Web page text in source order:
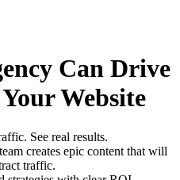
Can Drive
Website
See real results.
creates epic content that will
traffic.